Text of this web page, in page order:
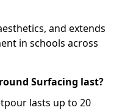
and extends
in schools across
Surfacing last?
lasts up to 20